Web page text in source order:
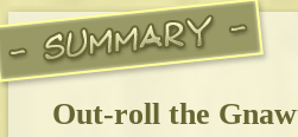
Out-roll the